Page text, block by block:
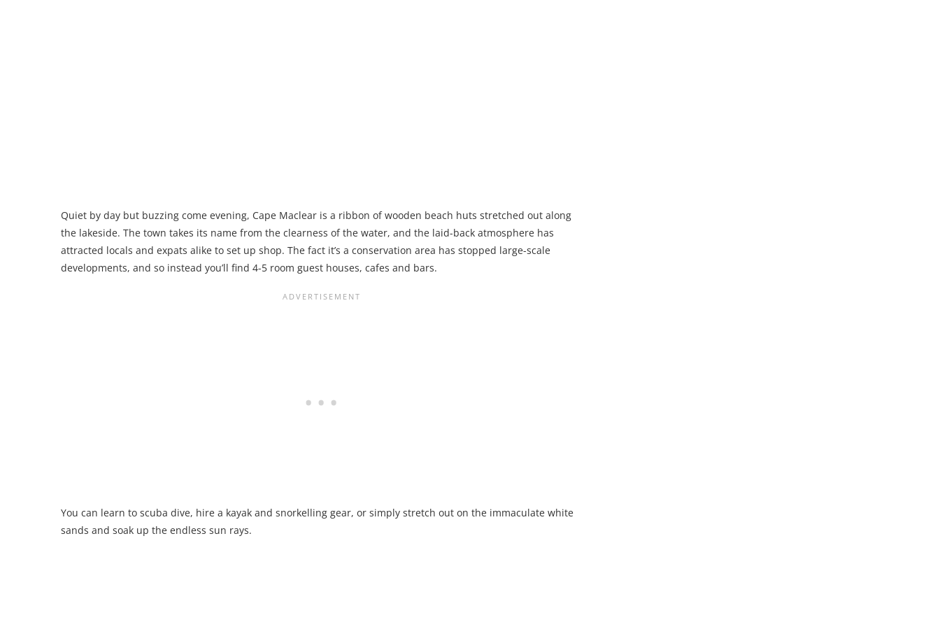
Quiet by day but buzzing come evening, Cape Maclear is a ribbon of wooden beach huts stretched out along
the lakeside. The town takes its name from the clearness of the water, and the laid-back atmosphere has
attracted locals and expats alike to set up shop. The fact it’s a conservation area has stopped large-scale
developments, and so instead you’ll find 4-5 room guest houses, cafes and bars.
You can learn to scuba dive, hire a kayak and snorkelling gear, or simply stretch out on the immaculate white
sands and soak up the endless sun rays.